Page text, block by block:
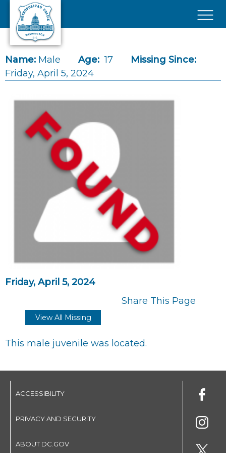
Skip to main content
Name: Male Age: 17
Missing Since:
Friday, April 5, 2024
Friday, April 5, 2024
Share This Page
View All Missing
This male juvenile was located.
ACCESSIBILITY
PRIVACY AND SECURITY
ABOUT DC.GOV